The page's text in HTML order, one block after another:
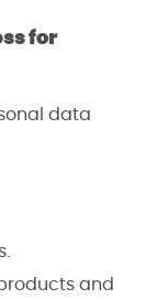
for
data
and